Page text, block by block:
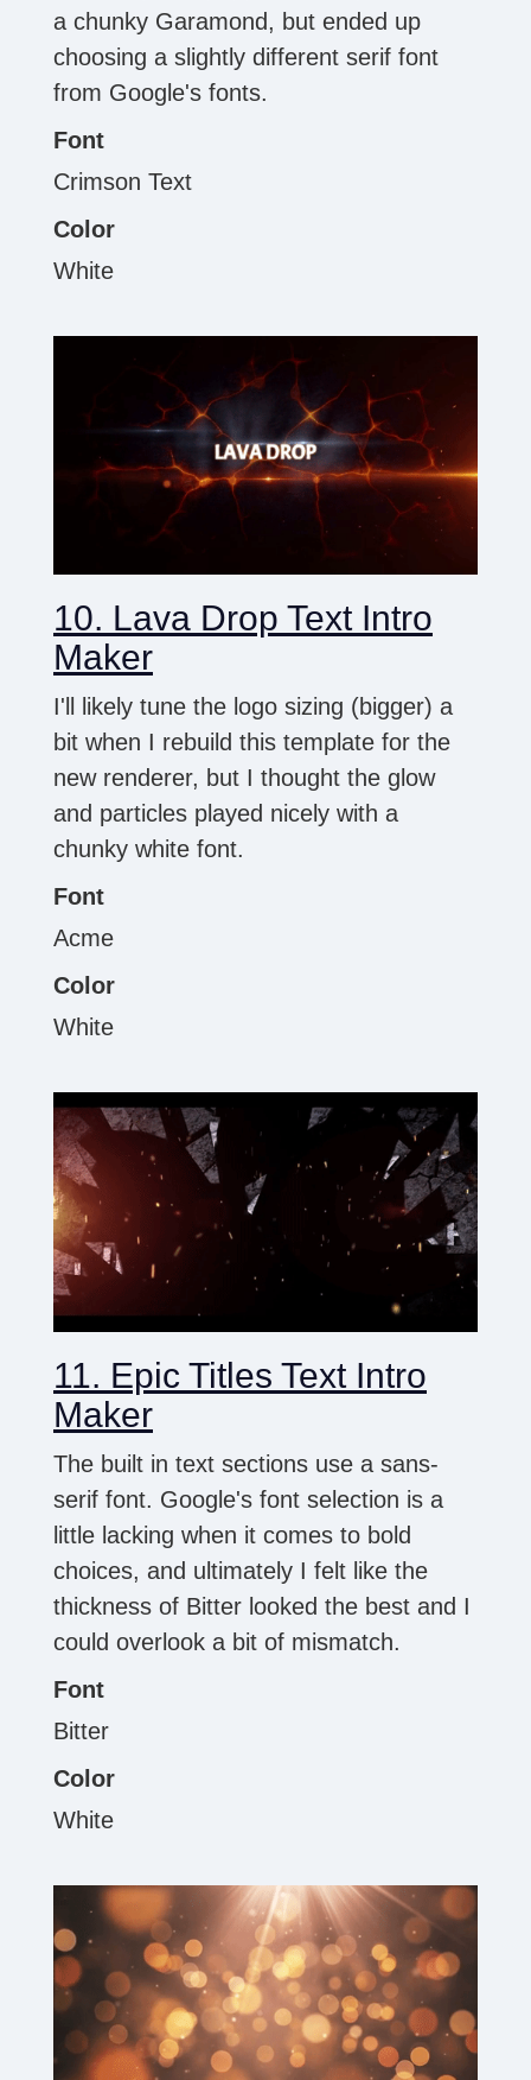
a chunky Garamond, but ended up
choosing a slightly different serif font
from Google's fonts.
Font
Crimson Text
Color
White
10. Lava Drop Text Intro
Maker
I'll likely tune the logo sizing (bigger) a
bit when I rebuild this template for the
new renderer, but I thought the glow
and particles played nicely with a
chunky white font.
Font
Acme
Color
White
11. Epic Titles Text Intro
Maker
The built in text sections use a sans-
serif font. Google's font selection is a
little lacking when it comes to bold
choices, and ultimately I felt like the
thickness of Bitter looked the best and I
could overlook a bit of mismatch.
Font
Bitter
Color
White